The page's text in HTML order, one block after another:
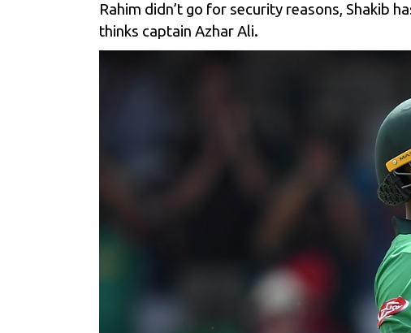
Rahim didn’t go for security reasons, Shakib
thinks captain Azhar Ali.